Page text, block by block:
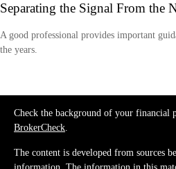
Separating the Signal From the
A good professional provides important
the years.
Check the background of your financial
BrokerCheck
The content is developed from sources